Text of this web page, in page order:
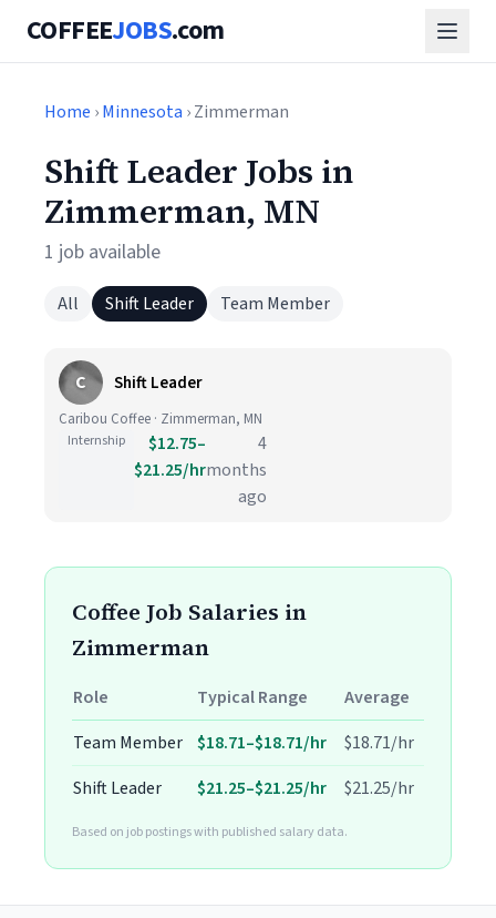
COFFEEJOBS.com
Home ›Minnesota › Zimmerman
Shift Leader Jobs in
Zimmerman, MN
1 job available
All Shift Leader Team Member
C Shift Leader
Caribou Coffee · Zimmerman, MN
Internship
$12.75–
$21.25/hr
4
months
ago
Coffee Job Salaries in
Zimmerman
Role Typical Range
Average
Team Member $18.71–$18.71/hr
$18.71/hr
Shift Leader
$21.25–$21.25/hr $21.25/hr
Based on job postings with published salary data.